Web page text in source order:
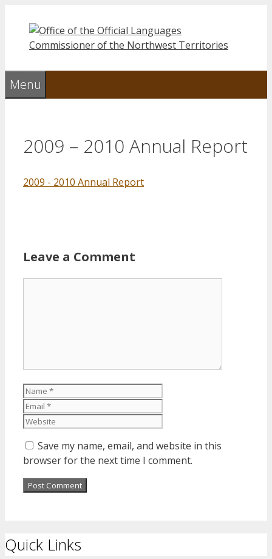
content
Menu
2009 – 2010 Annual Report
2009 - 2010 Annual Report
Leave a Comment
Name
Save my name, email, and website in this
browser for the next time I comment.
Quick Links